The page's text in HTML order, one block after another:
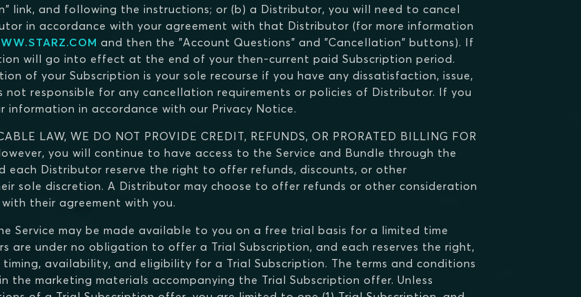
link, and following the instructions; or (b) a Distributor, you will need to cancel
in accordance with your agreement with that Distributor (for more information
and then the "Account Questions" and "Cancellation" buttons). If
will go into effect at the end of your then-current paid Subscription period.
of your Subscription is your sole recourse if you have any dissatisfaction, issue,
responsible for any cancellation requirements or policies of Distributor. If you
information in accordance with our Privacy Notice.
LAW, WE DO NOT PROVIDE CREDIT, REFUNDS, OR PRORATED BILLING FOR
However, you will continue to have access to the Service and Bundle through the
each Distributor reserve the right to offer refunds, discounts, or other
sole discretion. A Distributor may choose to offer refunds or other consideration
their agreement with you.
Service may be made available to you on a free trial basis for a limited time
are under no obligation to offer a Trial Subscription, and each reserves the right,
availability, and eligibility for a Trial Subscription. The terms and conditions
the marketing materials accompanying the Trial Subscription offer. Unless